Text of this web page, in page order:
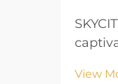
View